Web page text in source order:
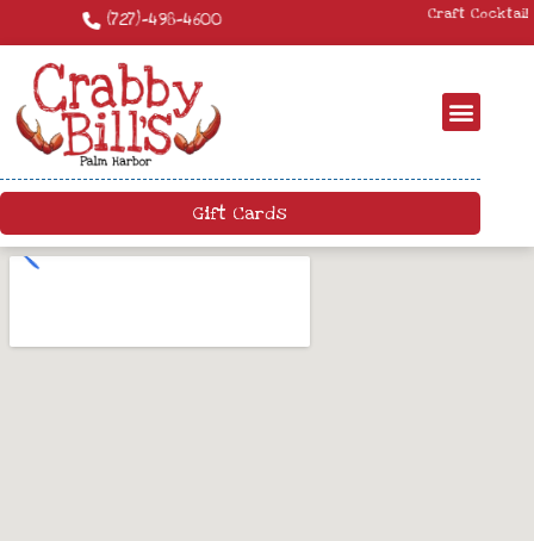
Craft Cocktails – We have a killer craft cocktail menu. Come by and try
something new!
Gift Cards